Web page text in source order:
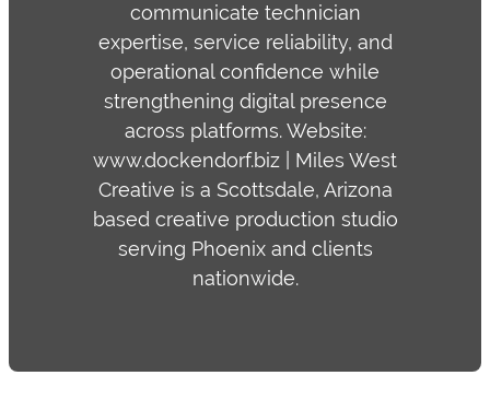
communicate technician
expertise, service reliability, and
operational confidence while
strengthening digital presence
across platforms. Website:
www.dockendorf.biz | Miles West
Creative is a Scottsdale, Arizona
based creative production studio
serving Phoenix and clients
nationwide.